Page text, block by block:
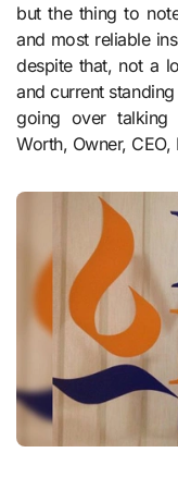
but the thing to
and most reliable
despite that, not a
and current
going over talking
Worth, Owner,